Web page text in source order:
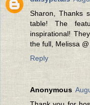
Sharon, Thanks
table! The
inspirational!
the full, Melissa
Reply
Anonymous